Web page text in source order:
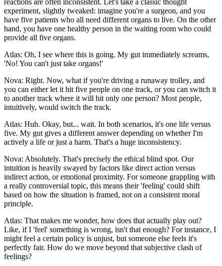
experiment, slightly tweaked: imagine you're a surgeon, and you
have five patients who all need different organs to live. On the other
hand, you have one healthy person in the waiting room who could
provide all five organs.
Atlas: Oh, I see where this is going. My gut immediately screams,
'No! You can't just take organs!'
Nova: Right. Now, what if you're driving a runaway trolley, and
you can either let it hit five people on one track, or you can switch it
to another track where it will hit only one person? Most people,
intuitively, would switch the track.
Atlas: Huh. Okay, but... wait. In both scenarios, it's one life versus
five. My gut gives a different answer depending on whether I'm
actively a life or just a harm. That's a huge inconsistency.
Nova: Absolutely. That's precisely the ethical blind spot. Our
intuition is heavily swayed by factors like direct action versus
indirect action, or emotional proximity. For someone grappling with
a really controversial topic, this means their 'feeling' could shift
based on how the situation is framed, not on a consistent moral
principle.
Atlas: That makes me wonder, how does that actually play out?
Like, if I 'feel' something is wrong, isn't that enough? For instance, I
might feel a certain policy is unjust, but someone else feels it's
perfectly fair. How do we move beyond that subjective clash of
feelings?